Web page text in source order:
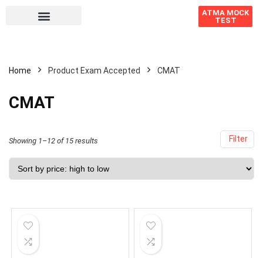
ATMA MOCK
TEST
Home Product Exam Accepted CMAT
CMAT
Filter
Showing 1–12 of 15 results